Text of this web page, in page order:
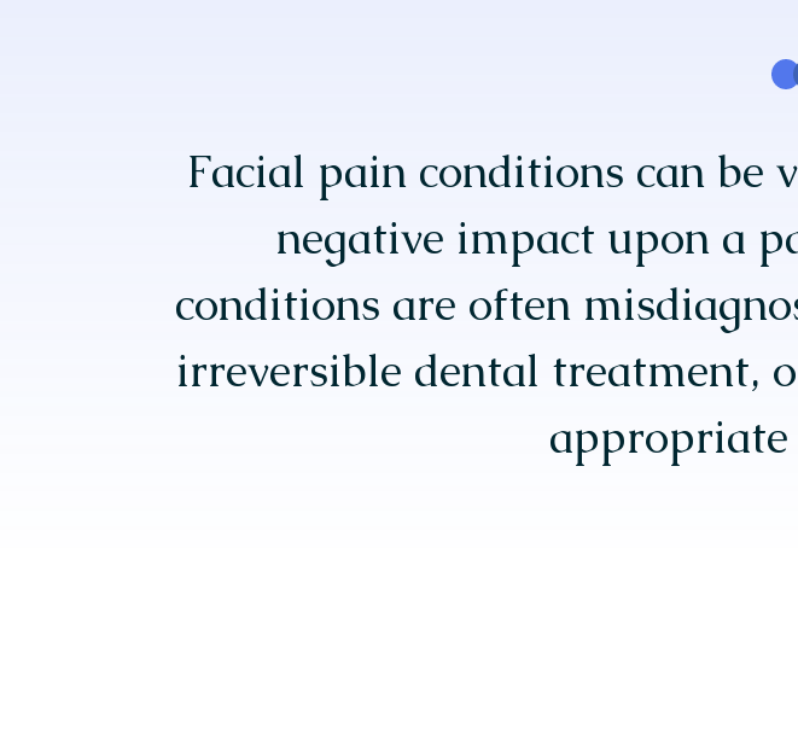
Facial pain conditions can
negative impact upon a
conditions are often
irreversible dental treatment,
appropriate